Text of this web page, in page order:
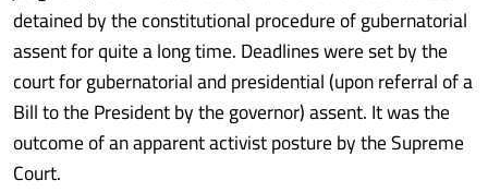
detained by the constitutional procedure of gubernatorial
assent for quite a long time. Deadlines were set by the
court for gubernatorial and presidential (upon referral of a
Bill to the President by the governor) assent. It was the
outcome of an apparent activist posture by the Supreme
Court.